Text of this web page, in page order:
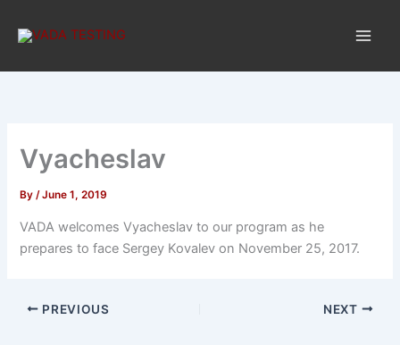
Vyacheslav
By/June 1, 2019
VADA welcomes Vyacheslav to our program as he
prepares to face Sergey Kovalev on November 25, 2017.
PREVIOUS NEXT